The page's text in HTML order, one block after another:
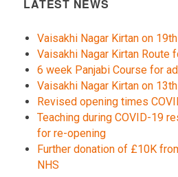
LATEST NEWS
Vaisakhi Nagar Kirtan on
Vaisakhi Nagar Kirtan Route
6 week Panjabi Course for
Vaisakhi Nagar Kirtan on
Revised opening times
Teaching during COVID-19
for re-opening
Further donation of £10K
NHS